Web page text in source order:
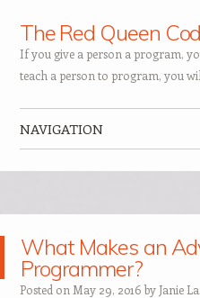
The Red Queen
If you give a person a program,
teach a person to program, you
NAVIGATION
What Makes an
Programmer?
Posted on May 29, 2016 by Janie